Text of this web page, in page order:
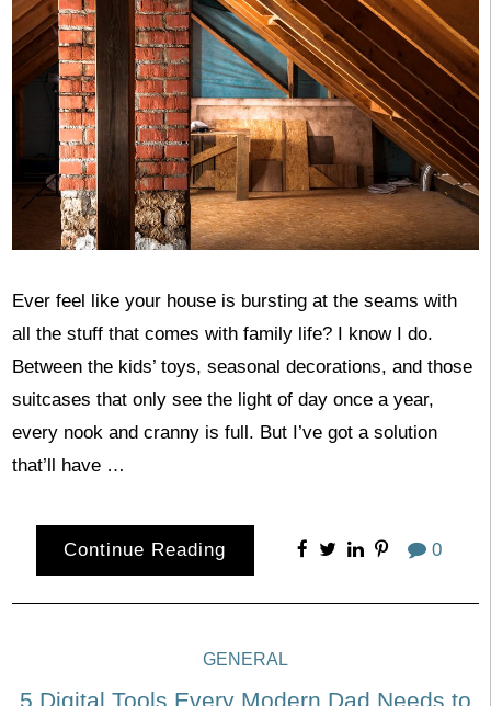
Ever feel like your house is bursting at the seams with
all the stuff that comes with family life? I know I do.
Between the kids’ toys, seasonal decorations, and those
suitcases that only see the light of day once a year,
every nook and cranny is full. But I’ve got a solution
that’ll have …
Continue Reading 0
GENERAL